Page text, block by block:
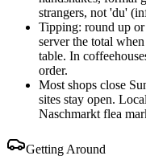
strangers, not 'du'
Tipping: round up
server the total
table. In
order.
Most shops close
sites stay open.
Naschmarkt flea
Getting Around